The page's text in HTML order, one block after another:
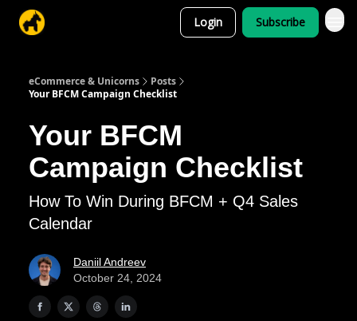
Login Subscribe
eCommerce & Unicorns
Posts
Your BFCM Campaign Checklist
Your BFCM
Campaign Checklist
How To Win During BFCM + Q4 Sales
Calendar
Daniil Andreev
October 24, 2024